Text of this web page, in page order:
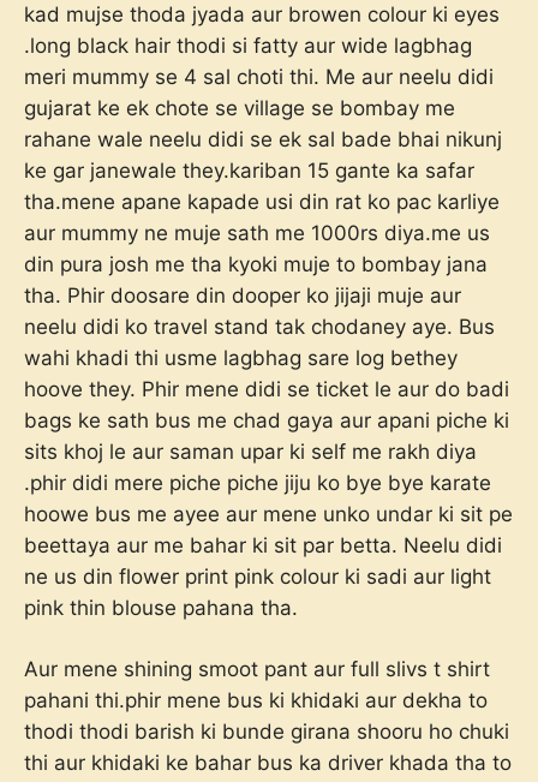
kad mujse thoda jyada aur browen colour ki eyes
.long black hair thodi si fatty aur wide lagbhag
meri mummy se 4 sal choti thi. Me aur neelu didi
gujarat ke ek chote se village se bombay me
rahane wale neelu didi se ek sal bade bhai nikunj
ke gar janewale they.kariban 15 gante ka safar
tha.mene apane kapade usi din rat ko pac karliye
aur mummy ne muje sath me 1000rs diya.me us
din pura josh me tha kyoki muje to bombay jana
tha. Phir doosare din dooper ko jijaji muje aur
neelu didi ko travel stand tak chodaney aye. Bus
wahi khadi thi usme lagbhag sare log bethey
hoove they. Phir mene didi se ticket le aur do badi
bags ke sath bus me chad gaya aur apani piche ki
sits khoj le aur saman upar ki self me rakh diya
.phir didi mere piche piche jiju ko bye bye karate
hoowe bus me ayee aur mene unko undar ki sit pe
beettaya aur me bahar ki sit par betta. Neelu didi
ne us din flower print pink colour ki sadi aur light
pink thin blouse pahana tha.
Aur mene shining smoot pant aur full slivs t shirt
pahani thi.phir mene bus ki khidaki aur dekha to
thodi thodi barish ki bunde girana shooru ho chuki
thi aur khidaki ke bahar bus ka driver khada tha to